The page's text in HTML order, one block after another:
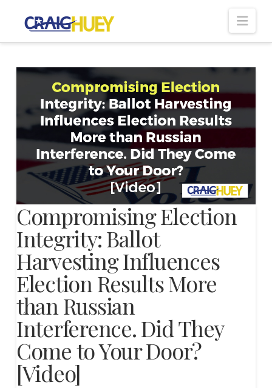
Compromising Election
Integrity: Ballot
Harvesting Influences
Election Results More
than Russian
Interference. Did They
Come to Your Door?
[Video]